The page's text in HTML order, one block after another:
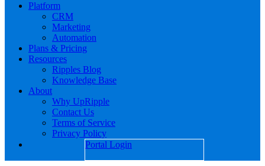
Platform
CRM
Marketing
Automation
Plans & Pricing
Resources
Ripples Blog
Knowledge Base
About
Why UpRipple
Contact Us
Terms of Service
Privacy Policy
Portal Login